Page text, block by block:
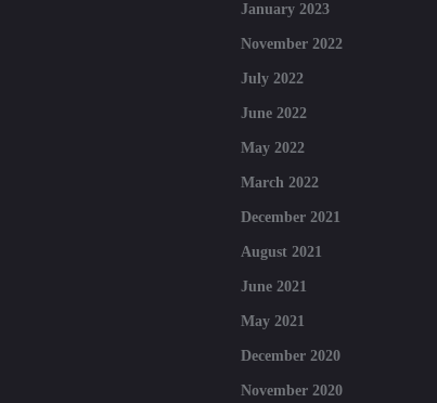
January 2023
November 2022
July 2022
June 2022
May 2022
March 2022
December 2021
August 2021
June 2021
May 2021
December 2020
November 2020